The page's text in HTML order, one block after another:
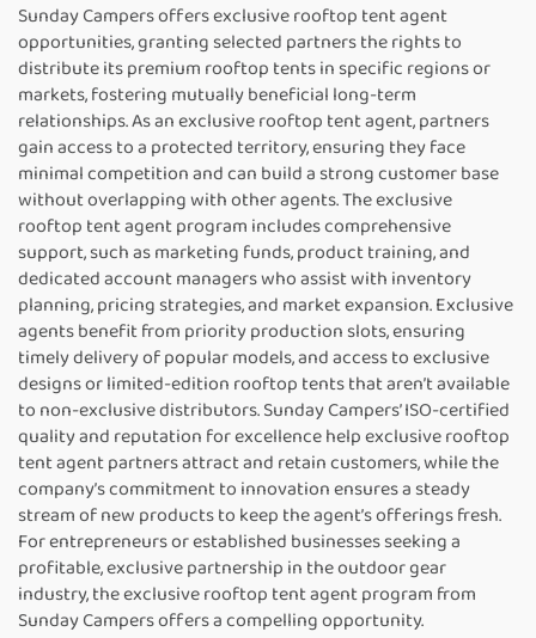
Sunday Campers offers exclusive rooftop tent agent
opportunities, granting selected partners the rights to
distribute its premium rooftop tents in specific regions or
markets, fostering mutually beneficial long-term
relationships. As an exclusive rooftop tent agent, partners
gain access to a protected territory, ensuring they face
minimal competition and can build a strong customer base
without overlapping with other agents. The exclusive
rooftop tent agent program includes comprehensive
support, such as marketing funds, product training, and
dedicated account managers who assist with inventory
planning, pricing strategies, and market expansion. Exclusive
agents benefit from priority production slots, ensuring
timely delivery of popular models, and access to exclusive
designs or limited-edition rooftop tents that aren’t available
to non-exclusive distributors. Sunday Campers’ ISO-certified
quality and reputation for excellence help exclusive rooftop
tent agent partners attract and retain customers, while the
company’s commitment to innovation ensures a steady
stream of new products to keep the agent’s offerings fresh.
For entrepreneurs or established businesses seeking a
profitable, exclusive partnership in the outdoor gear
industry, the exclusive rooftop tent agent program from
Sunday Campers offers a compelling opportunity.